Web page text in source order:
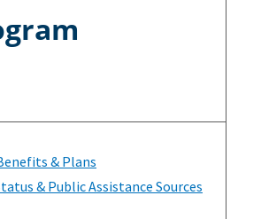
& Plans
& Public Assistance Sources